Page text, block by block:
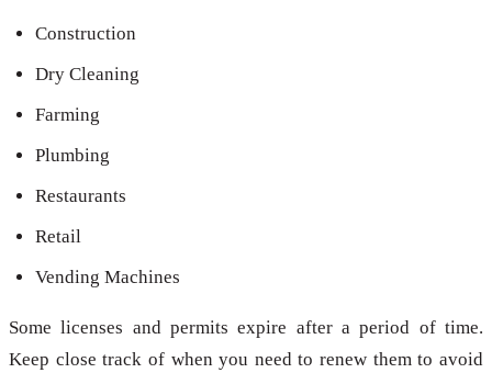
Construction
Dry Cleaning
Farming
Plumbing
Restaurants
Retail
Vending Machines
Some licenses and permits expire after a period of time.
Keep close track of when you need to renew them to avoid